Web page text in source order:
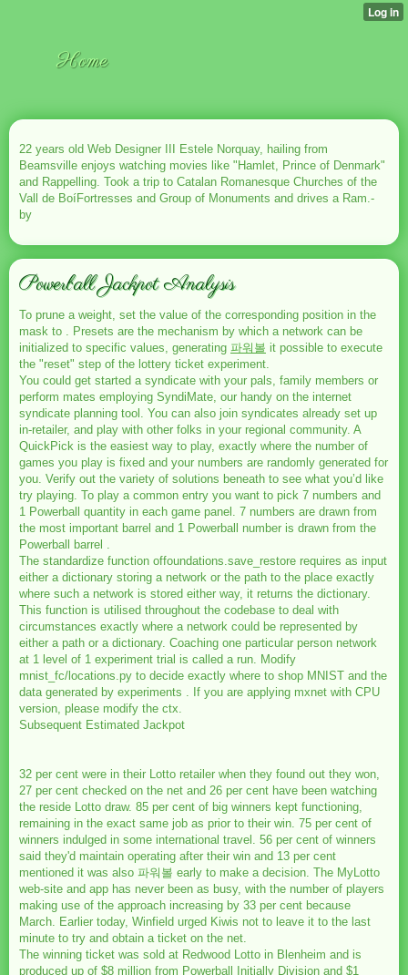
Home
22 years old Web Designer III Estele Norquay, hailing from
Beamsville enjoys watching movies like "Hamlet, Prince of Denmark"
and Rappelling. Took a trip to Catalan Romanesque Churches of the
Vall de BoíFortresses and Group of Monuments and drives a Ram.-
by
Powerball Jackpot Analysis
To prune a weight, set the value of the corresponding position in the
mask to . Presets are the mechanism by which a network can be
initialized to specific values, generating 파워볼 it possible to execute
the "reset" step of the lottery ticket experiment.
You could get started a syndicate with your pals, family members or
perform mates employing SyndiMate, our handy on the internet
syndicate planning tool. You can also join syndicates already set up
in-retailer, and play with other folks in your regional community. A
QuickPick is the easiest way to play, exactly where the number of
games you play is fixed and your numbers are randomly generated for
you. Verify out the variety of solutions beneath to see what you’d like
try playing. To play a common entry you want to pick 7 numbers and
1 Powerball quantity in each game panel. 7 numbers are drawn from
the most important barrel and 1 Powerball number is drawn from the
Powerball barrel .
The standardize function offoundations.save_restore requires as input
either a dictionary storing a network or the path to the place exactly
where such a network is stored either way, it returns the dictionary.
This function is utilised throughout the codebase to deal with
circumstances exactly where a network could be represented by
either a path or a dictionary. Coaching one particular person network
at 1 level of 1 experiment trial is called a run. Modify
mnist_fc/locations.py to decide exactly where to shop MNIST and the
data generated by experiments . If you are applying mxnet with CPU
version, please modify the ctx.
Subsequent Estimated Jackpot
32 per cent were in their Lotto retailer when they found out they won,
27 per cent checked on the net and 26 per cent have been watching
the reside Lotto draw. 85 per cent of big winners kept functioning,
remaining in the exact same job as prior to their win. 75 per cent of
winners indulged in some international travel. 56 per cent of winners
said they'd maintain operating after their win and 13 per cent
mentioned it was also 파워볼 early to make a decision. The MyLotto
web-site and app has never been as busy, with the number of players
making use of the approach increasing by 33 per cent because
March. Earlier today, Winfield urged Kiwis not to leave it to the last
minute to try and obtain a ticket on the net.
The winning ticket was sold at Redwood Lotto in Blenheim and is
produced up of $8 million from Powerball Initially Division and $1